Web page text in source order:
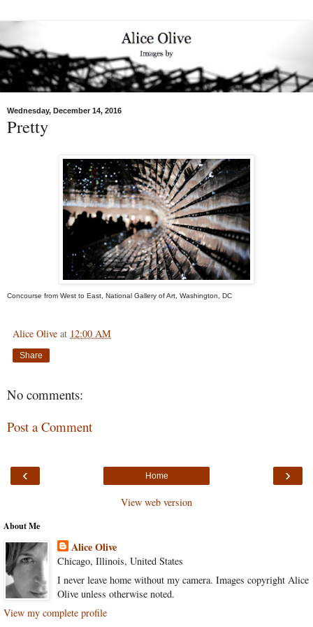
Wednesday, December 14, 2016
Pretty
Concourse from West to East, National Gallery of Art, Washington, DC
Alice Olive at 12:00 AM
Share
No comments:
Post a Comment
‹ ›
Home
View web version
About Me
Alice Olive
Chicago, Illinois, United States
I never leave home without my camera. Images copyright Alice
Olive unless otherwise noted.
View my complete profile